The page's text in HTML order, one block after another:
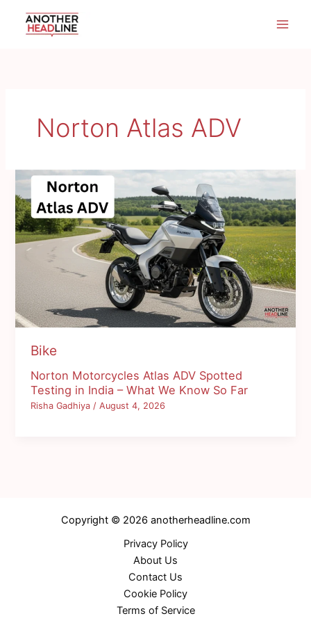
Norton Atlas ADV
Bike
Norton Motorcycles Atlas ADV Spotted
Testing in India – What We Know So Far
Risha Gadhiya/August 4, 2026
Copyright © 2026 anotherheadline.com
Privacy Policy
About Us
Contact Us
Cookie Policy
Terms of Service